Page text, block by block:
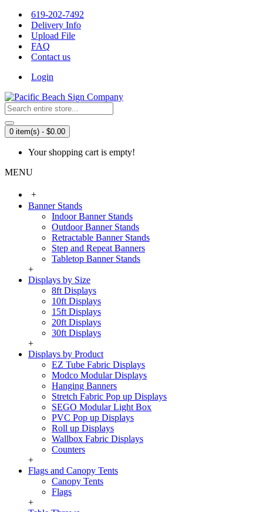
619-202-7492
Delivery Info
Upload File
FAQ
Contact us
Login
0 item(s) - $0.00
Your shopping cart is empty!
MENU
+
Banner Stands
Indoor Banner Stands
Outdoor Banner Stands
Retractable Banner Stands
Step and Repeat Banners
Tabletop Banner Stands
+
Displays by Size
8ft Displays
10ft Displays
15ft Displays
20ft Displays
30ft Displays
+
Displays by Product
EZ Tube Fabric Displays
Modco Modular Displays
Hanging Banners
Stretch Fabric Pop up Displays
SEGO Modular Light Box
PVC Pop up Displays
Roll up Displays
Wallbox Fabric Displays
Counters
+
Flags and Canopy Tents
Canopy Tents
Flags
+